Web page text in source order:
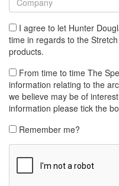
I agree to let Hunter
time in regards to the
products.
From time to time The
information relating to the
we believe may be of
information please tick the
Remember me?